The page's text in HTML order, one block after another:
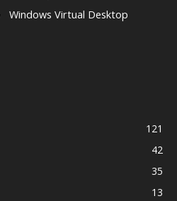
Windows Virtual Desktop
121
42
35
13